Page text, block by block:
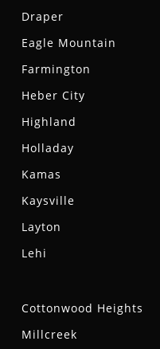
Draper
Eagle Mountain
Farmington
Heber City
Highland
Holladay
Kamas
Kaysville
Layton
Lehi
Cottonwood Heights
Millcreek